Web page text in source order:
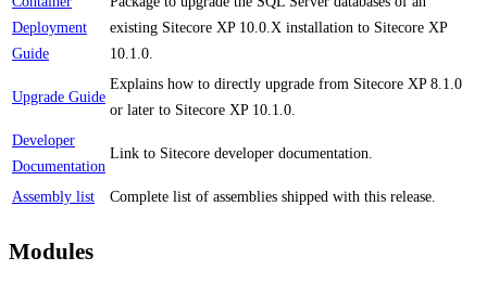
Deployment
Guide
existing Sitecore XP 10.0.X installation to Sitecore XP
10.1.0.
Upgrade Guide
Explains how to directly upgrade from Sitecore XP 8.1.0
or later to Sitecore XP 10.1.0.
Developer
Documentation
Link to Sitecore developer documentation.
Assembly list Complete list of assemblies shipped with this release.
Modules